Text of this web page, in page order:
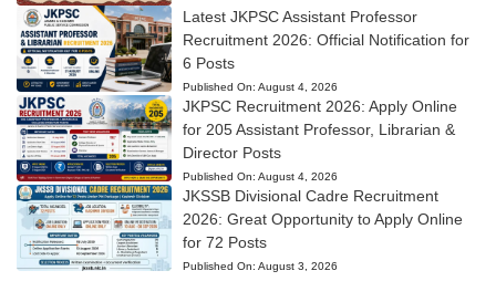
Latest JKPSC Assistant Professor
Recruitment 2026: Official Notification for
6 Posts
Published On: August 4, 2026
JKPSC Recruitment 2026: Apply Online
for 205 Assistant Professor, Librarian &
Director Posts
Published On: August 4, 2026
JKSSB Divisional Cadre Recruitment
2026: Great Opportunity to Apply Online
for 72 Posts
Published On: August 3, 2026